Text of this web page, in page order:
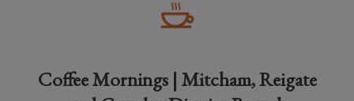
Coffee Mornings | Mitcham, Reigate